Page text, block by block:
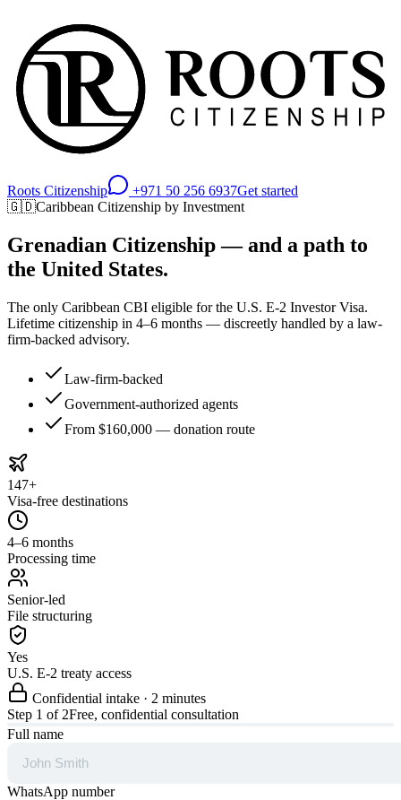
Roots Citizenship +971 50 256 6937Get started
🇬🇩Caribbean Citizenship by Investment
Grenadian Citizenship — and a path to
the United States.
The only Caribbean CBI eligible for the U.S. E-2 Investor Visa.
Lifetime citizenship in 4–6 months — discreetly handled by a law-
firm-backed advisory.
Law-firm-backed
Government-authorized agents
From $160,000 — donation route
147+
Visa-free destinations
4–6 months
Processing time
Senior-led
File structuring
Yes
U.S. E-2 treaty access
Confidential intake · 2 minutes
Step 1 of 2Free, confidential consultation
Full name
WhatsApp number